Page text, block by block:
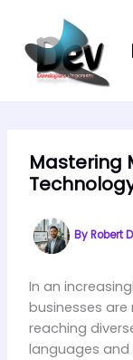
content
Mastering
ByRobert
In an
businesses
reaching
languages and